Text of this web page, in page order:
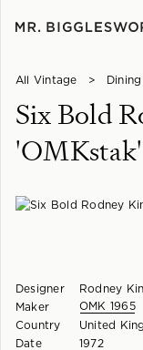
All Vintage > Dining
Six Bold
Designer
Maker
Country
Date
Rodney
OMK 1965
United
1972